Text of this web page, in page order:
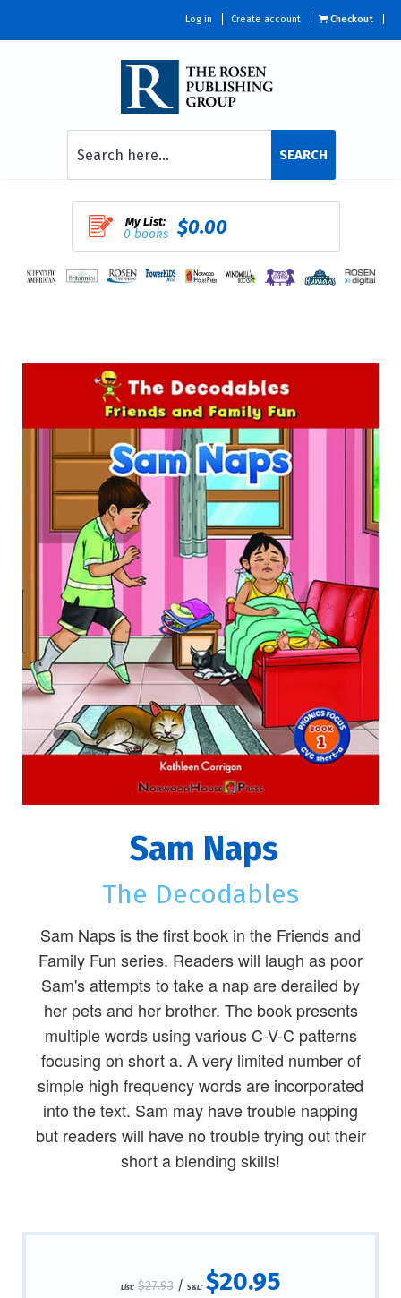
Log in Create account Checkout
SEARCH
My List:
0 books $0.00
Sam Naps
The Decodables
Sam Naps is the first book in the Friends and
Family Fun series. Readers will laugh as poor
Sam's attempts to take a nap are derailed by
her pets and her brother. The book presents
multiple words using various C-V-C patterns
focusing on short a. A very limited number of
simple high frequency words are incorporated
into the text. Sam may have trouble napping
but readers will have no trouble trying out their
short a blending skills!
List: $27.93/ S&L: $20.95